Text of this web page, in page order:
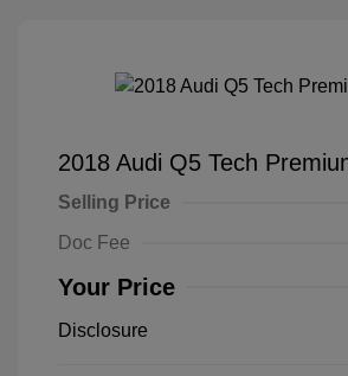
2018 Audi Q5 Tech
Selling Price
Doc Fee
Your Price
Disclosure